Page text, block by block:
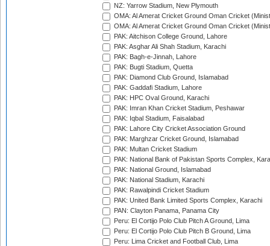
NZ: Yarrow Stadium, New Plymouth
OMA: Al Amerat Cricket Ground Oman Cricket
OMA: Al Amerat Cricket Ground Oman Cricket
PAK: Aitchison College Ground, Lahore
PAK: Asghar Ali Shah Stadium, Karachi
PAK: Bagh-e-Jinnah, Lahore
PAK: Bugti Stadium, Quetta
PAK: Diamond Club Ground, Islamabad
PAK: Gaddafi Stadium, Lahore
PAK: HPC Oval Ground, Karachi
PAK: Imran Khan Cricket Stadium, Peshawar
PAK: Iqbal Stadium, Faisalabad
PAK: Lahore City Cricket Association Ground
PAK: Marghzar Cricket Ground, Islamabad
PAK: Multan Cricket Stadium
PAK: National Bank of Pakistan Sports Complex,
PAK: National Ground, Islamabad
PAK: National Stadium, Karachi
PAK: Rawalpindi Cricket Stadium
PAK: United Bank Limited Sports Complex, Karachi
PAN: Clayton Panama, Panama City
Peru: El Cortijo Polo Club Pitch A Ground, Lima
Peru: El Cortijo Polo Club Pitch B Ground, Lima
Peru: Lima Cricket and Football Club, Lima